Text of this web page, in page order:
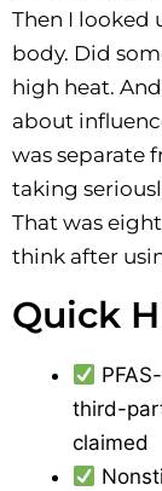
Then I looked
body. Did
high heat.
about
was separate
taking
That was
think after
Quick
third-
claimed